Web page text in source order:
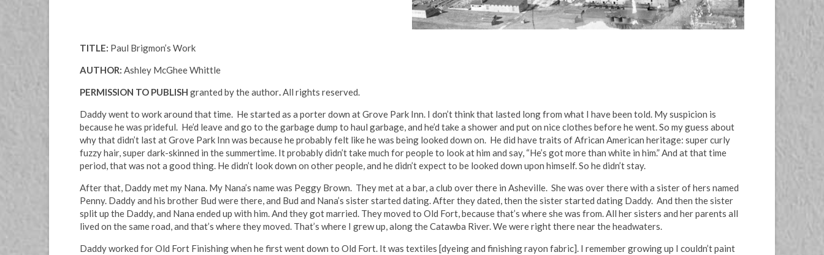
TITLE: Paul Brigmon’s Work
AUTHOR: Ashley McGhee Whittle
PERMISSION TO PUBLISH granted by the author.All rights reserved.
Daddy went to work around that time. He started as a porter down at Grove Park Inn. I don’t think that lasted long from what I have been told. My suspicion is
because he was prideful. He’d leave and go to the garbage dump to haul garbage, and he’d take a shower and put on nice clothes before he went. So my guess about
why that didn’t last at Grove Park Inn was because he probably felt like he was being looked down on. He did have traits of African American heritage: super curly
fuzzy hair, super dark-skinned in the summertime. It probably didn’t take much for people to look at him and say, “He’s got more than white in him.” And at that time
period, that was not a good thing. He didn’t look down on other people, and he didn’t expect to be looked down upon himself. So he didn’t stay.
After that, Daddy met my Nana. My Nana’s name was Peggy Brown. They met at a bar, a club over there in Asheville. She was over there with a sister of hers named
Penny. Daddy and his brother Bud were there, and Bud and Nana’s sister started dating. After they dated, then the sister started dating Daddy. And then the sister
split up the Daddy, and Nana ended up with him. And they got married. They moved to Old Fort, because that’s where she was from. All her sisters and her parents all
lived on the same road, and that’s where they moved. That’s where I grew up, along the Catawba River. We were right there near the headwaters.
Daddy worked for Old Fort Finishing when he first went down to Old Fort. It was textiles [dyeing and finishing rayon fabric]. I remember growing up I couldn’t paint